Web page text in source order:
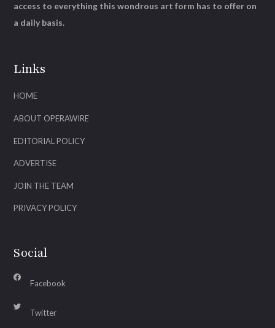
Links
HOME
ABOUT OPERAWIRE
EDITORIAL POLICY
ADVERTISE
JOIN THE TEAM
PRIVACY POLICY
Social
Facebook
Twitter
access to everything this wondrous art form has to offer on
a daily basis.